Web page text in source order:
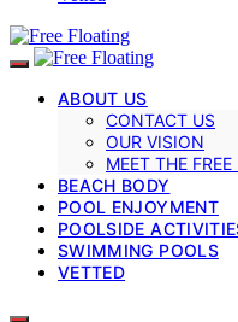
ABOUT US
CONTACT US
OUR VISION
MEET THE
BEACH BODY
POOL ENJOYMENT
POOLSIDE
SWIMMING POOLS
VETTED